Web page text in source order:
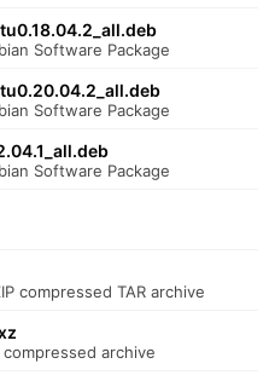
Software Package
Software Package
Software Package
compressed TAR archive
compressed archive